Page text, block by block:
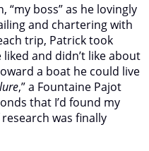
“my boss” as he lovingly
and chartering with
trip, Patrick took
and didn’t like about
a boat he could live
,” a Fountaine Pajot
that I’d found my
was finally